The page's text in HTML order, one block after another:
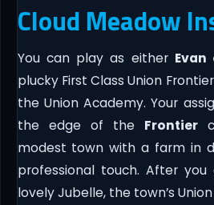
Cloud Meadow
You can play as either Evan
plucky First Class Union
the Union Academy. Your
the edge of the Frontier
modest town with a farm in
professional touch. After
lovely Jubelle, the town’s